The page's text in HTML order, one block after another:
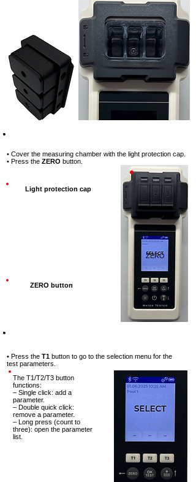
• Cover the measuring chamber with the light protection cap.
• Press the ZERO button.
Light protection cap
ZERO button
ZERO
• Press the T1 button to go to the selection menu for the
test parameters.
The T1/T2/T3 button
functions:
– Single click: add a
parameter.
– Double quick click:
remove a parameter.
– Long press (count to
three): open the parameter
list.